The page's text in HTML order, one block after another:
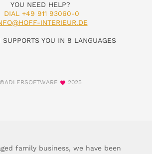
YOU NEED HELP?
DIAL +49 911 93060-0
INTERIEUR.DE
SUPPORTS YOU IN 8 LANGUAGES
©ADLERSOFTWARE 2025
family business, we have been